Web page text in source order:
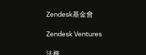
Zendesk基金會
Zendesk Ventures